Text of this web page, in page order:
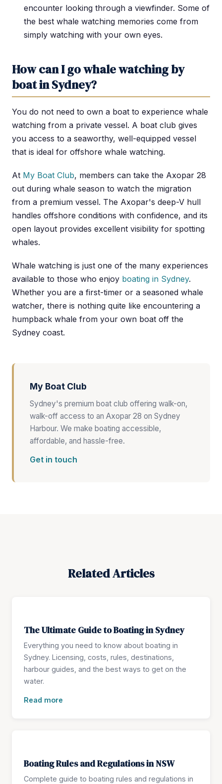
encounter looking through a viewfinder. Some of
the best whale watching memories come from
simply watching with your own eyes.
How can I go whale watching by
boat in Sydney?
You do not need to own a boat to experience whale
watching from a private vessel. A boat club gives
you access to a seaworthy, well-equipped vessel
that is ideal for offshore whale watching.
At My Boat Club, members can take the Axopar 28
out during whale season to watch the migration
from a premium vessel. The Axopar's deep-V hull
handles offshore conditions with confidence, and its
open layout provides excellent visibility for spotting
whales.
Whale watching is just one of the many experiences
available to those who enjoy boating in Sydney.
Whether you are a first-timer or a seasoned whale
watcher, there is nothing quite like encountering a
humpback whale from your own boat off the
Sydney coast.
My Boat Club
Sydney's premium boat club offering walk-on,
walk-off access to an Axopar 28 on Sydney
Harbour. We make boating accessible,
affordable, and hassle-free.
Get in touch
Related Articles
The Ultimate Guide to Boating in Sydney
Everything you need to know about boating in
Sydney. Licensing, costs, rules, destinations,
harbour guides, and the best ways to get on the
water.
Read more
Boating Rules and Regulations in NSW
Complete guide to boating rules and regulations in